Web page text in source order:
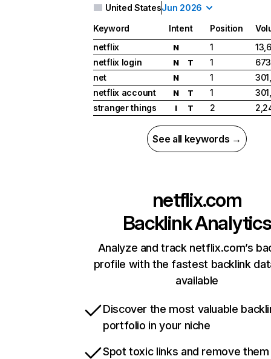
United StatesJun 2026
Keyword Intent Position
netflix
N 1
netflix login
N T 1
net
N 1
netflix account
N T 1
stranger things
I T 2
See all keywords →
netflix.com
Backlink Analytics
Analyze and track netflix.com’s
profile with the fastest backlink
available
Discover the most valuable
portfolio in your niche
Spot toxic links and remove